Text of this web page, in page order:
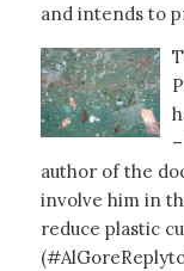
and intends to
author of the
involve him in
reduce plastic